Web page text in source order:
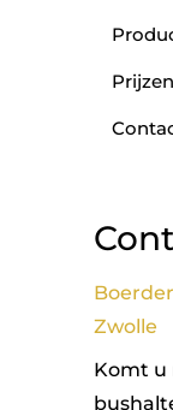
Prijzen
Zwolle
Komt u